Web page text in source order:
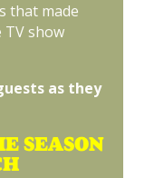
that made
TV show
as they
SEASON